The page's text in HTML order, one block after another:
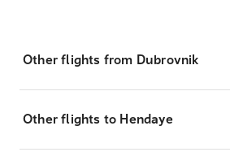
Other flights from Dubrovnik
Other flights to Hendaye